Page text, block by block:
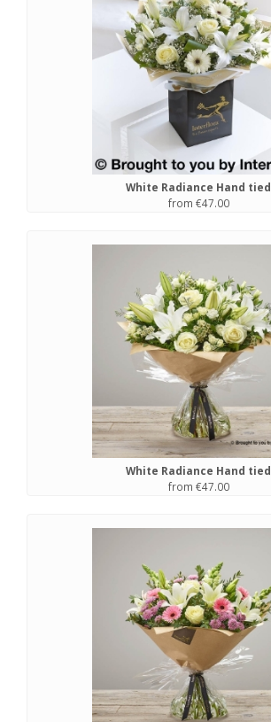
White Radiance Hand tied
from €47.00
White Radiance Hand tied
from €47.00